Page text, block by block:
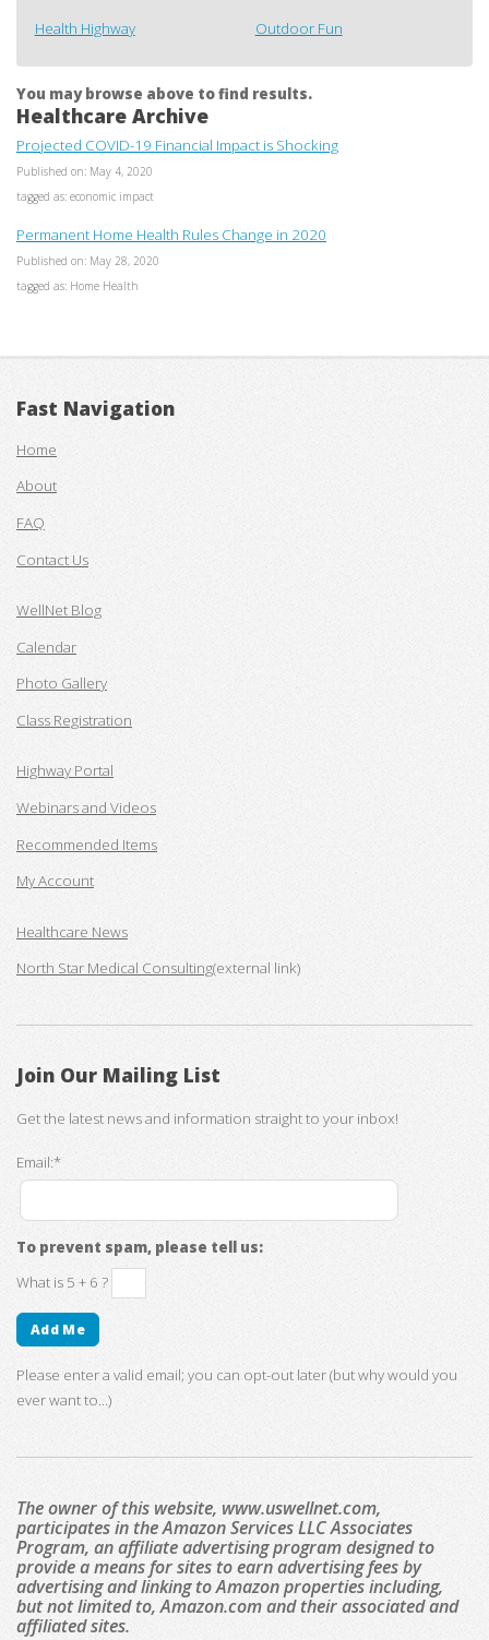
Health Highway Outdoor Fun
You may browse above to find results.
Healthcare Archive
Projected COVID-19 Financial Impact is Shocking
Published on: May 4, 2020
tagged as: economic impact
Permanent Home Health Rules Change in 2020
Published on: May 28, 2020
tagged as: Home Health
Fast Navigation
Home
About
FAQ
Contact Us
WellNet Blog
Calendar
Photo Gallery
Class Registration
Highway Portal
Webinars and Videos
Recommended Items
My Account
Healthcare News
North Star Medical Consulting(external link)
Join Our Mailing List
Get the latest news and information straight to your inbox!
Email:*
To prevent spam, please tell us:
What is 5 + 6 ?
Please enter a valid email; you can opt-out later (but why would you
ever want to...)
The owner of this website, www.uswellnet.com,
participates in the Amazon Services LLC Associates
Program, an affiliate advertising program designed to
provide a means for sites to earn advertising fees by
advertising and linking to Amazon properties including,
but not limited to, Amazon.com and their associated and
affiliated sites.